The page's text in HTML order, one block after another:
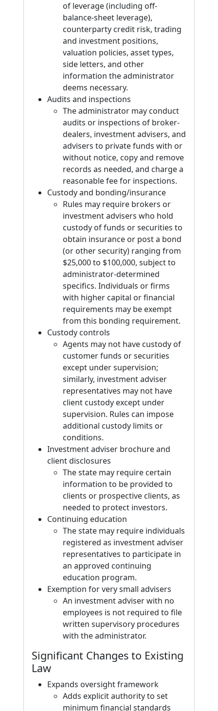
of leverage (including off-
balance-sheet leverage),
counterparty credit risk, trading
and investment positions,
valuation policies, asset types,
side letters, and other
information the administrator
deems necessary.
Audits and inspections
The administrator may conduct
audits or inspections of broker-
dealers, investment advisers, and
advisers to private funds with or
without notice, copy and remove
records as needed, and charge a
reasonable fee for inspections.
Custody and bonding/insurance
Rules may require brokers or
investment advisers who hold
custody of funds or securities to
obtain insurance or post a bond
(or other security) ranging from
$25,000 to $100,000, subject to
administrator-determined
specifics. Individuals or firms
with higher capital or financial
requirements may be exempt
from this bonding requirement.
Custody controls
Agents may not have custody of
customer funds or securities
except under supervision;
similarly, investment adviser
representatives may not have
client custody except under
supervision. Rules can impose
additional custody limits or
conditions.
Investment adviser brochure and
client disclosures
The state may require certain
information to be provided to
clients or prospective clients, as
needed to protect investors.
Continuing education
The state may require individuals
registered as investment adviser
representatives to participate in
an approved continuing
education program.
Exemption for very small advisers
An investment adviser with no
employees is not required to file
written supervisory procedures
with the administrator.
Significant Changes to Existing
Law
Expands oversight framework
Adds explicit authority to set
minimum financial standards